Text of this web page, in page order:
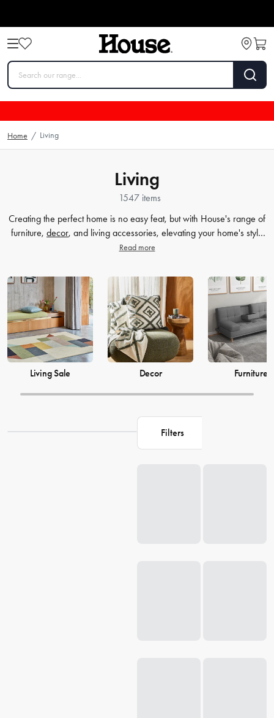
Home / Living
Living
1547 items
Creating the perfect home is no easy feat, but with House's range of
furniture, decor, and living accessories, elevating your home's style
has never been easier. Our extensive furniture collection covers
just as much, which is why our decor and living accessories are
designed to add the perfect finishing touches to your space. From
beautiful mirrors to elegant vases, we have everything you need to
transform your house into a warm and welcoming home. Browse our
collection and find the perfect pieces to make your living space the
perfect reflection of you.
Read more
Living Sale Decor Furniture
Filters